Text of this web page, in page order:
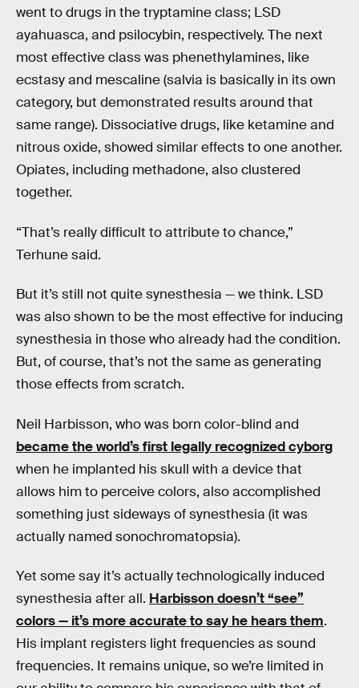
went to drugs in the tryptamine class; LSD
ayahuasca, and psilocybin, respectively. The next
most effective class was phenethylamines, like
ecstasy and mescaline (salvia is basically in its own
category, but demonstrated results around that
same range). Dissociative drugs, like ketamine and
nitrous oxide, showed similar effects to one another.
Opiates, including methadone, also clustered
together.
“That’s really difficult to attribute to chance,”
Terhune said.
But it’s still not quite synesthesia — we think. LSD
was also shown to be the most effective for inducing
synesthesia in those who already had the condition.
But, of course, that’s not the same as generating
those effects from scratch.
Neil Harbisson, who was born color-blind and
became the world’s first legally recognized cyborg
when he implanted his skull with a device that
allows him to perceive colors, also accomplished
something just sideways of synesthesia (it was
actually named sonochromatopsia).
Yet some say it’s actually technologically induced
synesthesia after all. Harbisson doesn’t “see”
colors — it’s more accurate to say he hears them.
His implant registers light frequencies as sound
frequencies. It remains unique, so we’re limited in